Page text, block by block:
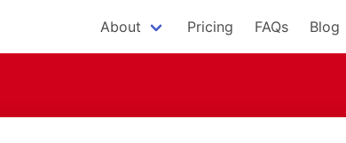
About Pricing FAQs Blog